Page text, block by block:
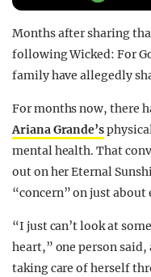
Months after sharing
following Wicked: For
family have allegedly
For months now, there
Ariana Grande’s
mental health. That
out on her Eternal
“concern” on just
“I just can’t look at
heart,” one person said,
taking care of herself